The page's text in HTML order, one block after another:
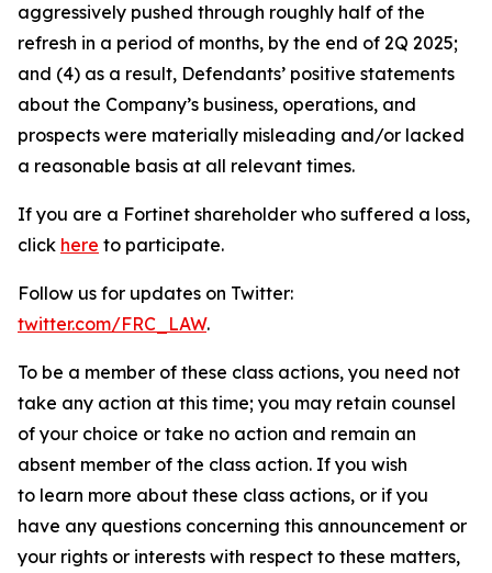
aggressively pushed through roughly half of the
refresh in a period of months, by the end of 2Q 2025;
and (4) as a result, Defendants’ positive statements
about the Company’s business, operations, and
prospects were materially misleading and/or lacked
a reasonable basis at all relevant times.
If you are a Fortinet shareholder who suffered a loss,
click here to participate.
Follow us for updates on Twitter:
twitter.com/FRC_LAW.
To be a member of these class actions, you need not
take any action at this time; you may retain counsel
of your choice or take no action and remain an
absent member of the class action. If you wish
to learn more about these class actions, or if you
have any questions concerning this announcement or
your rights or interests with respect to these matters,